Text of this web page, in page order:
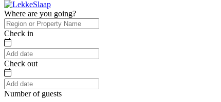
Where are you going?
Check in
Check out
Number of guests